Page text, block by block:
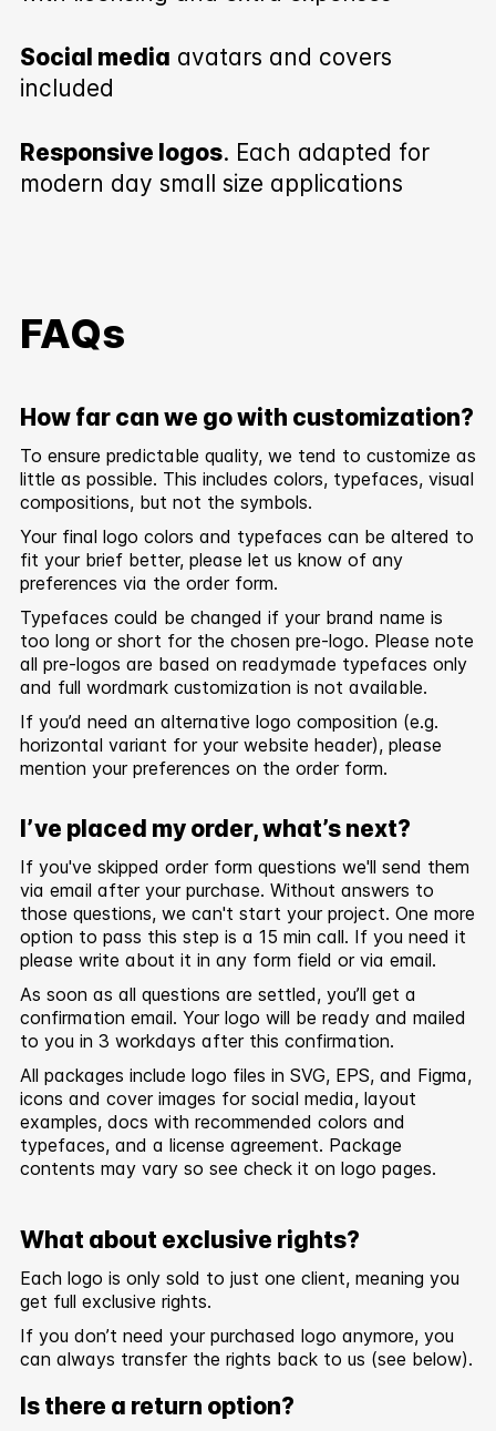
Social media avatars and covers
included
Responsive logos. Each adapted for
modern day small size applications
FAQs
How far can we go with customization?
To ensure predictable quality, we tend to customize as
little as possible. This includes colors, typefaces, visual
compositions, but not the symbols.
Your final logo colors and typefaces can be altered to
fit your brief better, please let us know of any
preferences via the order form.
Typefaces could be changed if your brand name is
too long or short for the chosen pre-logo. Please note
all pre-logos are based on readymade typefaces only
and full wordmark customization is not available.
If you’d need an alternative logo composition (e.g.
horizontal variant for your website header), please
mention your preferences on the order form.
I’ve placed my order, what’s next?
If you've skipped order form questions we'll send them
via email after your purchase. Without answers to
those questions, we can't start your project. One more
option to pass this step is a 15 min call. If you need it
please write about it in any form field or via email.
As soon as all questions are settled, you’ll get a
confirmation email. Your logo will be ready and mailed
to you in 3 workdays after this confirmation.
All packages include logo files in SVG, EPS, and Figma,
icons and cover images for social media, layout
examples, docs with recommended colors and
typefaces, and a license agreement. Package
contents may vary so see check it on logo pages.
What about exclusive rights?
Each logo is only sold to just one client, meaning you
get full exclusive rights.
If you don’t need your purchased logo anymore, you
can always transfer the rights back to us (see below).
Is there a return option?